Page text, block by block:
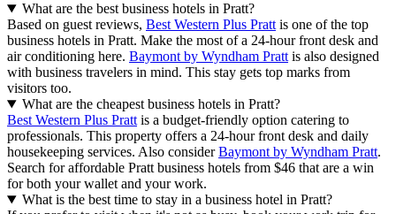
What are the best business hotels in Pratt?
Based on guest reviews, Best Western Plus Pratt is one of the top
business hotels in Pratt. Make the most of a 24-hour front desk and
air conditioning here. Baymont by Wyndham Pratt is also designed
with business travelers in mind. This stay gets top marks from
visitors too.
What are the cheapest business hotels in Pratt?
Best Western Plus Pratt is a budget-friendly option catering to
professionals. This property offers a 24-hour front desk and daily
housekeeping services. Also considerBaymont by Wyndham Pratt.
Search for affordable Pratt business hotels from $46 that are a win
for both your wallet and your work.
What is the best time to stay in a business hotel in Pratt?